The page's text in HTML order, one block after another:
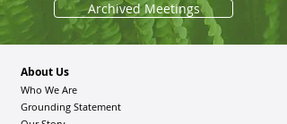
Archived Meetings
About Us
Who We Are
Grounding Statement